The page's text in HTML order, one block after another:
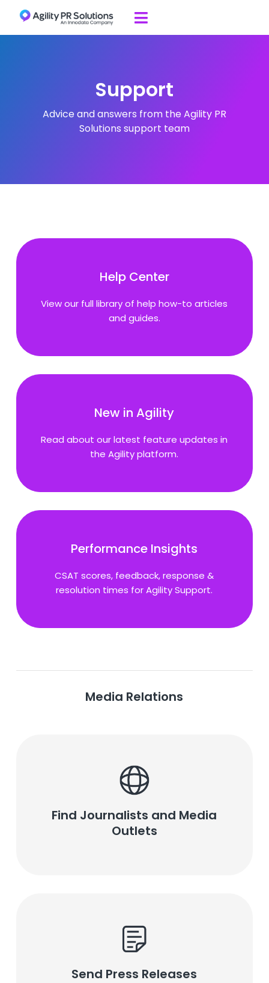
Skip to content

Support
Advice and answers from the Agility PR
Solutions support team
Help Center
View our full library of help how-to articles
and guides.
New in Agility
Read about our latest feature updates in
the Agility platform.
Performance Insights
CSAT scores, feedback, response &
resolution times for Agility Support.
Media Relations
Find Journalists and Media
Outlets
Send Press Releases